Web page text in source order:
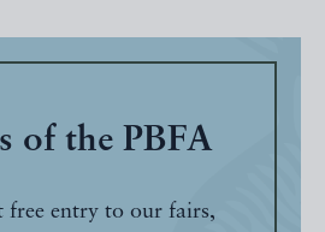
of the PBFA
free entry to our fairs,